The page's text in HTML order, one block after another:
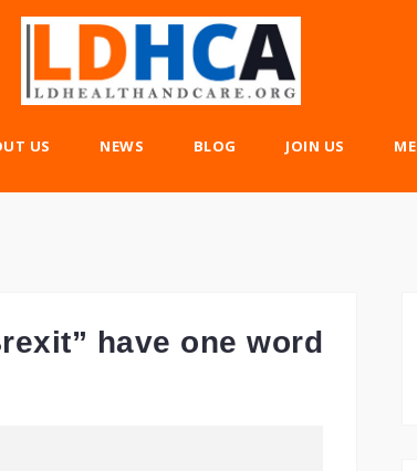
US NEWS BLOG JOIN US
have one word